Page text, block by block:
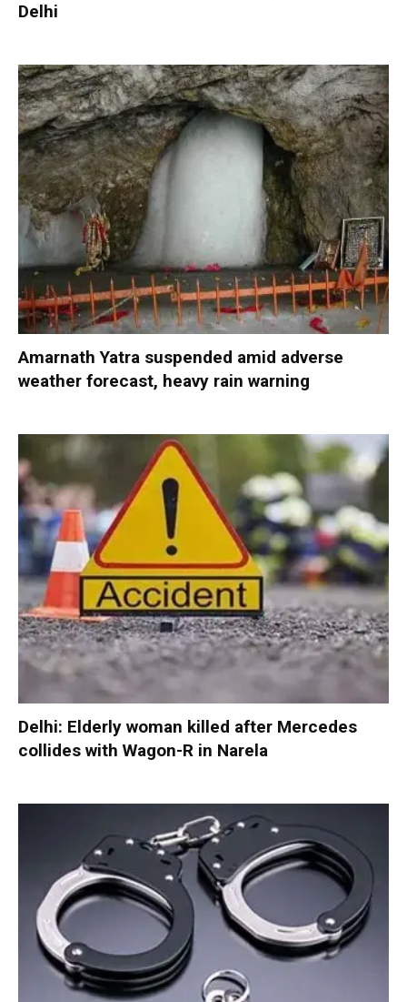
Delhi
Amarnath Yatra suspended amid adverse
weather forecast, heavy rain warning
Delhi: Elderly woman killed after Mercedes
collides with Wagon-R in Narela